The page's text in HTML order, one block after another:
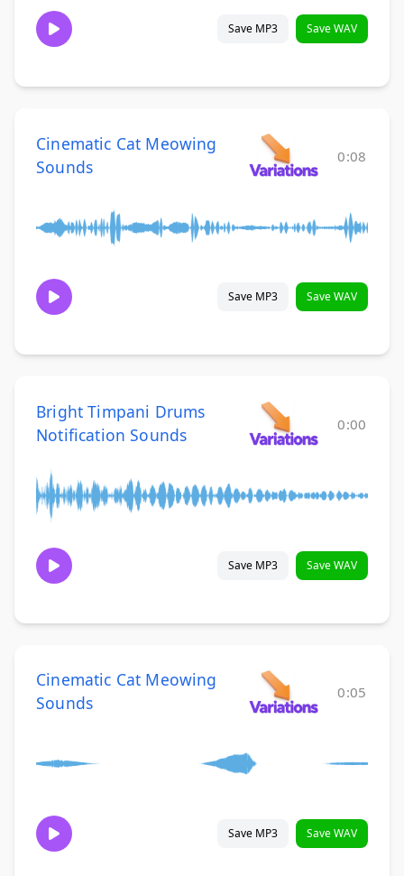
Save MP3 Save WAV
Cinematic Cat Meowing
Sounds
0:08
Save MP3 Save WAV
Bright Timpani Drums
Notification Sounds
0:00
Save MP3 Save WAV
Cinematic Cat Meowing
Sounds
0:05
Save MP3 Save WAV